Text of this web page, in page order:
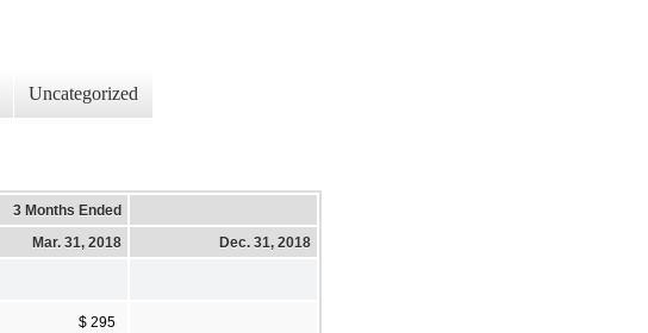
Uncategorized
3 Months Ended
Mar. 31, 2018 Dec. 31, 2018
$ 295